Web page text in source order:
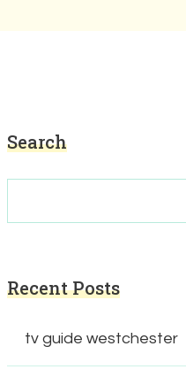
Search
Recent Posts
tv guide westchester